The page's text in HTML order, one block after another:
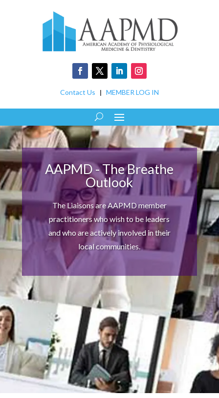
Contact Us | MEMBER LOG IN
AAPMD - The Breathe
Outlook
The Liaisons are AAPMD member
practitioners who wish to be leaders
and who are actively involved in their
local communities.